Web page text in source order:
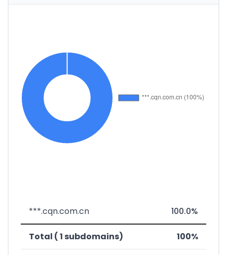
***.cqn.com.cn 100.0%
Total ( 1 subdomains) 100%